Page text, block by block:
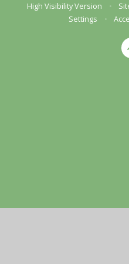
High Visibility Version
•
Settings
•